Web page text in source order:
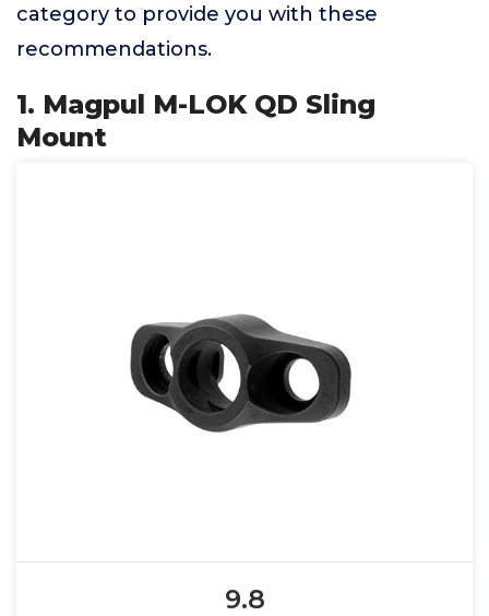
category to provide you with these
recommendations.
1. Magpul M-LOK QD Sling
Mount
9.8